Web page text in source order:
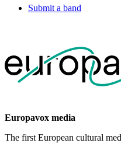
Submit a band
Europavox media
The first European cultural